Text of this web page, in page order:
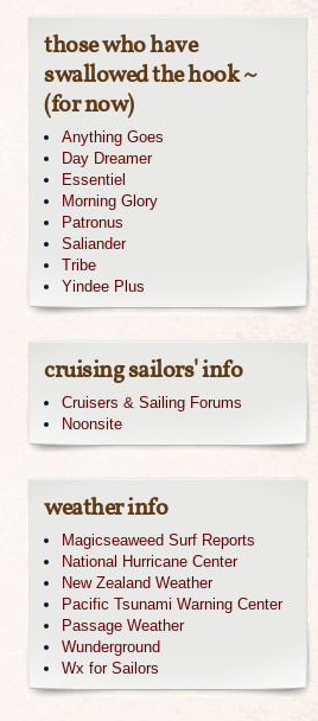
those who have
swallowed the hook ~
(for now)
Anything Goes
Day Dreamer
Essentiel
Morning Glory
Patronus
Saliander
Tribe
Yindee Plus
cruising sailors' info
Cruisers & Sailing Forums
Noonsite
weather info
Magicseaweed Surf Reports
National Hurricane Center
New Zealand Weather
Pacific Tsunami Warning Center
Passage Weather
Wunderground
Wx for Sailors